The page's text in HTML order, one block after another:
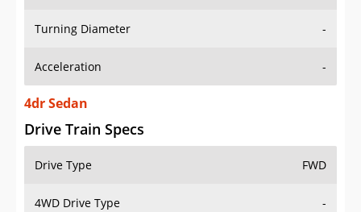
Turning Diameter -
Acceleration -
4dr Sedan
Drive Train Specs
Drive Type FWD
4WD Drive Type -